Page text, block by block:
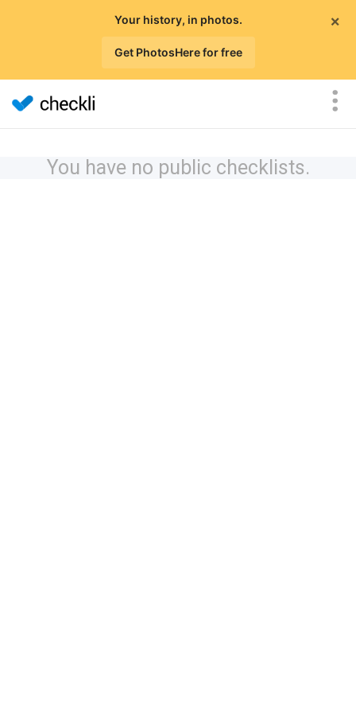
×
Your history, in photos.
Get PhotosHere for free
You have no public checklists.